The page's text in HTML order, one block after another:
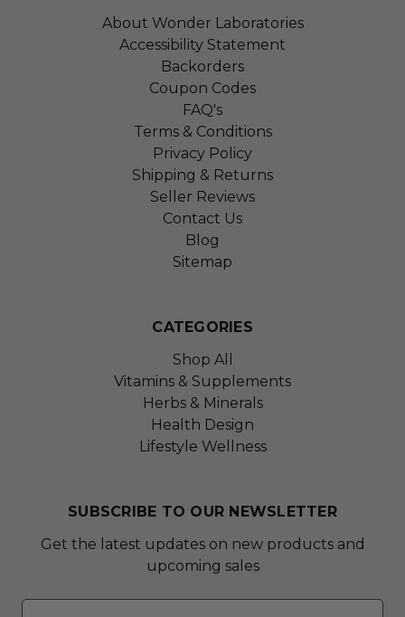
About Wonder Laboratories
Accessibility Statement
Backorders
Coupon Codes
FAQ's
Terms & Conditions
Privacy Policy
Shipping & Returns
Seller Reviews
Contact Us
Blog
Sitemap
CATEGORIES
Shop All
Vitamins & Supplements
Herbs & Minerals
Health Design
Lifestyle Wellness
SUBSCRIBE TO OUR NEWSLETTER
Get the latest updates on new products and
upcoming sales